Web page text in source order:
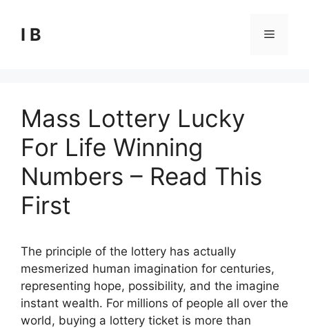
content
I B Menu
Mass Lottery Lucky
For Life Winning
Numbers – Read This
First
The principle of the lottery has actually
mesmerized human imagination for centuries,
representing hope, possibility, and the imagine
instant wealth. For millions of people all over the
world, buying a lottery ticket is more than